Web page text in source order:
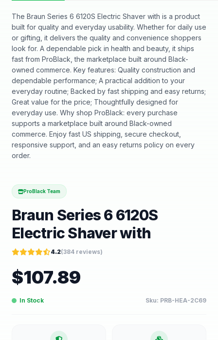
The Braun Series 6 6120S Electric Shaver with is a product
built for quality and everyday usability. Whether for daily use
or gifting, it delivers the quality and convenience shoppers
look for. A dependable pick in health and beauty, it ships
fast from ProBlack, the marketplace built around Black-
owned commerce. Key features: Quality construction and
dependable performance; A practical addition to your
everyday routine; Backed by fast shipping and easy returns;
Great value for the price; Thoughtfully designed for
everyday use. Why shop ProBlack: every purchase
supports a marketplace built around Black-owned
commerce. Enjoy fast US shipping, secure checkout,
responsive support, and an easy returns policy on every
order.
ProBlack Team
Braun Series 6 6120S
Electric Shaver with
4.2(384 reviews)
$107.89
In Stock Sku: PRB-HEA-2C69